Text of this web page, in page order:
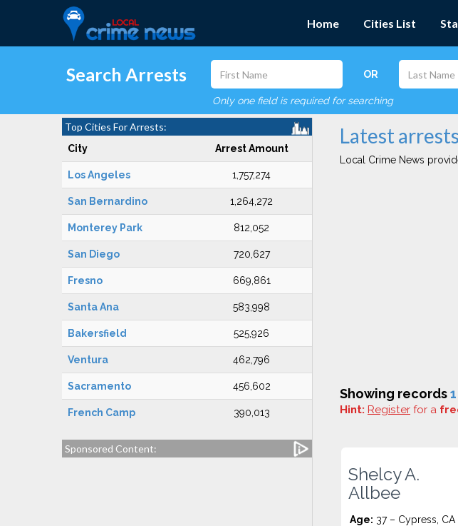
Home Cities List
Search Arrests OR
Only one field is required for searching
Top Cities For Arrests:
City Arrest Amount
Los Angeles 1,757,274
San Bernardino 1,264,272
Monterey Park 812,052
San Diego 720,627
Fresno 669,861
Santa Ana 583,998
Bakersfield 525,926
Ventura 462,796
Sacramento 456,602
French Camp 390,013
Sponsored Content:
Latest
Local Crime News
Showing records
Hint: Register for a
Shelcy A.
Allbee
Age: 37 – Cypress, CA